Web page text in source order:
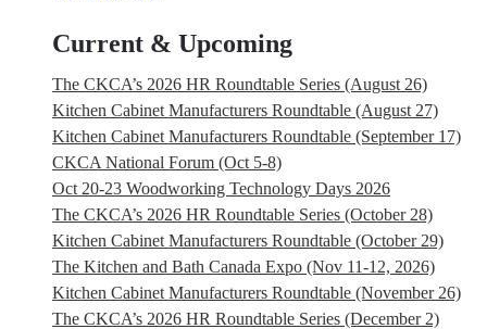
Current & Upcoming
The CKCA’s 2026 HR Roundtable Series (August 26)
Kitchen Cabinet Manufacturers Roundtable (August 27)
Kitchen Cabinet Manufacturers Roundtable (September 17)
CKCA National Forum (Oct 5-8)
Oct 20-23 Woodworking Technology Days 2026
The CKCA’s 2026 HR Roundtable Series (October 28)
Kitchen Cabinet Manufacturers Roundtable (October 29)
The Kitchen and Bath Canada Expo (Nov 11-12, 2026)
Kitchen Cabinet Manufacturers Roundtable (November 26)
The CKCA’s 2026 HR Roundtable Series (December 2)